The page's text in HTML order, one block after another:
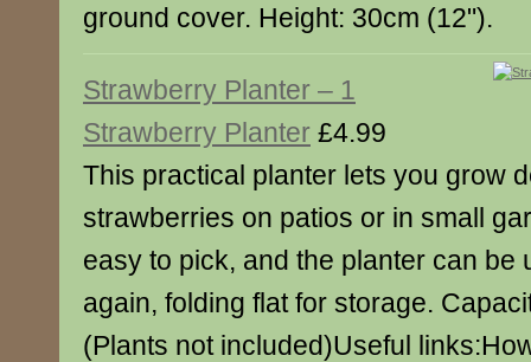
ground cover. Height: 30cm (12").
Strawberry Planter – 1
Strawberry Planter £4.99
This practical planter lets you grow
strawberries on patios or in small
easy to pick, and the planter can be
again, folding flat for storage.
(Plants not included)Useful